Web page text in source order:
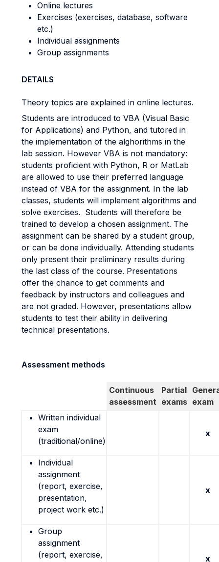
Online lectures
Exercises (exercises, database, software
etc.)
Individual assignments
Group assignments
DETAILS
Theory topics are explained in online lectures.
Students are introduced to VBA (Visual Basic
for Applications) and Python, and tutored in
the implementation of the alghorithms in the
lab session. However VBA is not mandatory:
students proficient with Python, R or MatLab
are allowed to use their preferred language
instead of VBA for the assignment. In the lab
classes, students will implement algorithms and
solve exercises. Students will therefore be
trained to develop a chosen assignment. The
assignment can be shared by a student group,
or can be done individually. Attending students
only present their preliminary results during
the last class of the course. Presentations
offer the chance to get comments and
feedback by instructors and colleagues and
are not graded. However, presentations allow
students to test their ability in delivering
technical presentations.
Assessment methods
Continuous
assessment
Partial
exams exam
Written individual
exam
(traditional/online)
x
Individual
assignment
(report, exercise,
presentation,
project work etc.)
x
Group
assignment
(report, exercise,
x